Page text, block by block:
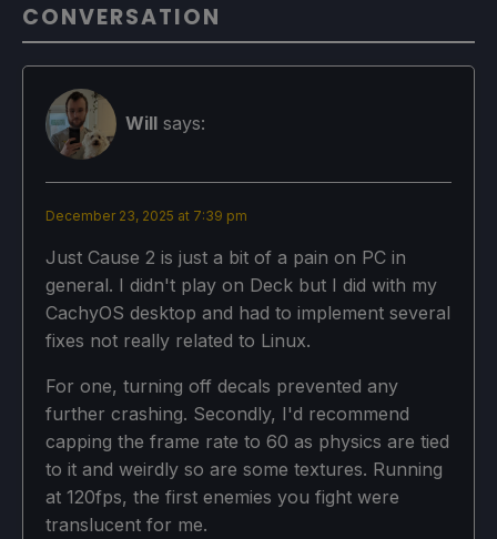
CONVERSATION
Will says:
December 23, 2025 at 7:39 pm
Just Cause 2 is just a bit of a pain on PC in
general. I didn't play on Deck but I did with my
CachyOS desktop and had to implement several
fixes not really related to Linux.
For one, turning off decals prevented any
further crashing. Secondly, I'd recommend
capping the frame rate to 60 as physics are tied
to it and weirdly so are some textures. Running
at 120fps, the first enemies you fight were
translucent for me.